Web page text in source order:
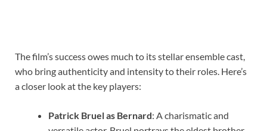
The film’s success owes much to its stellar ensemble cast,
who bring authenticity and intensity to their roles. Here’s
a closer look at the key players:
Patrick Bruel as Bernard: A charismatic and